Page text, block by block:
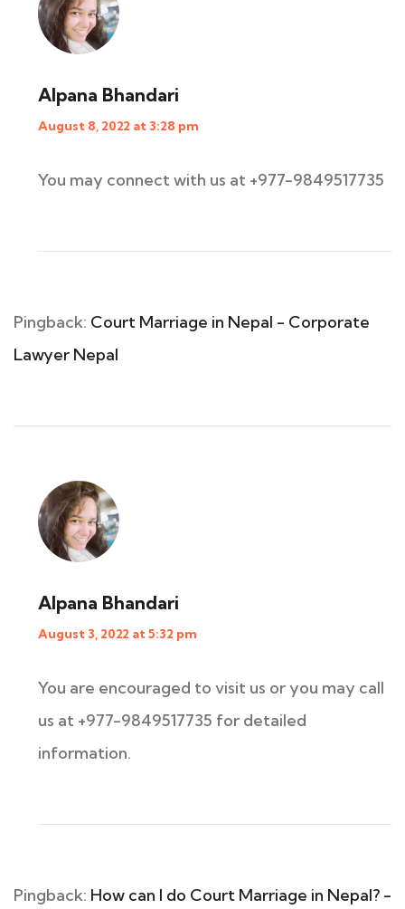
Alpana Bhandari
August 8, 2022 at 3:28 pm
You may connect with us at +977-9849517735
Pingback: Court Marriage in Nepal - Corporate
Lawyer Nepal
Alpana Bhandari
August 3, 2022 at 5:32 pm
You are encouraged to visit us or you may call
us at +977-9849517735 for detailed
information.
Pingback: How can I do Court Marriage in Nepal? -